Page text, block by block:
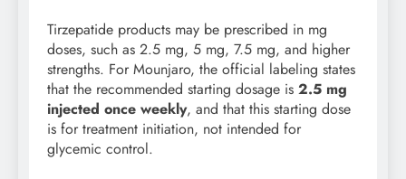
Tirzepatide products may be prescribed in mg
doses, such as 2.5 mg, 5 mg, 7.5 mg, and higher
strengths. For Mounjaro, the official labeling states
that the recommended starting dosage is 2.5 mg
injected once weekly, and that this starting dose
is for treatment initiation, not intended for
glycemic control.